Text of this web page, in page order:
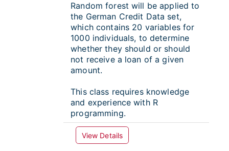
Random forest will be applied to
the German Credit Data set,
which contains 20 variables for
1000 individuals, to determine
whether they should or should
not receive a loan of a given
amount.
This class requires knowledge
and experience with R
programming.
View Details